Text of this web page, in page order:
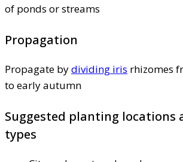
of ponds or streams
Propagation
Propagate bydividing iris rhizomes
to early autumn
Suggested planting locations
types